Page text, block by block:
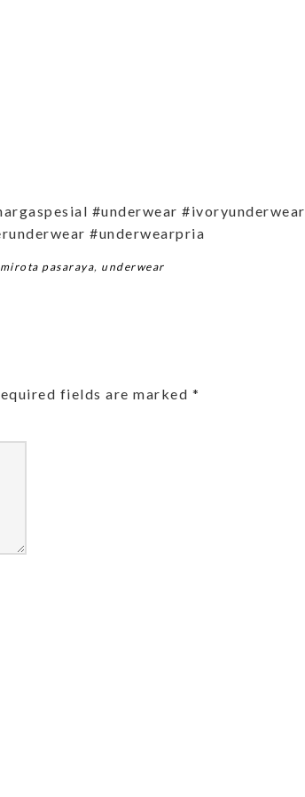
#underwear #ivoryunderwear
#underwearpria
mirota pasaraya, underwear
fields are marked *